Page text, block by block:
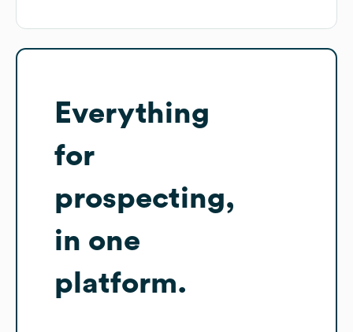
Everything
for
prospecting,
in one
platform.